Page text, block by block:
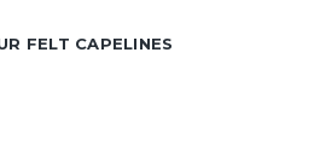
FELT CAPELINES